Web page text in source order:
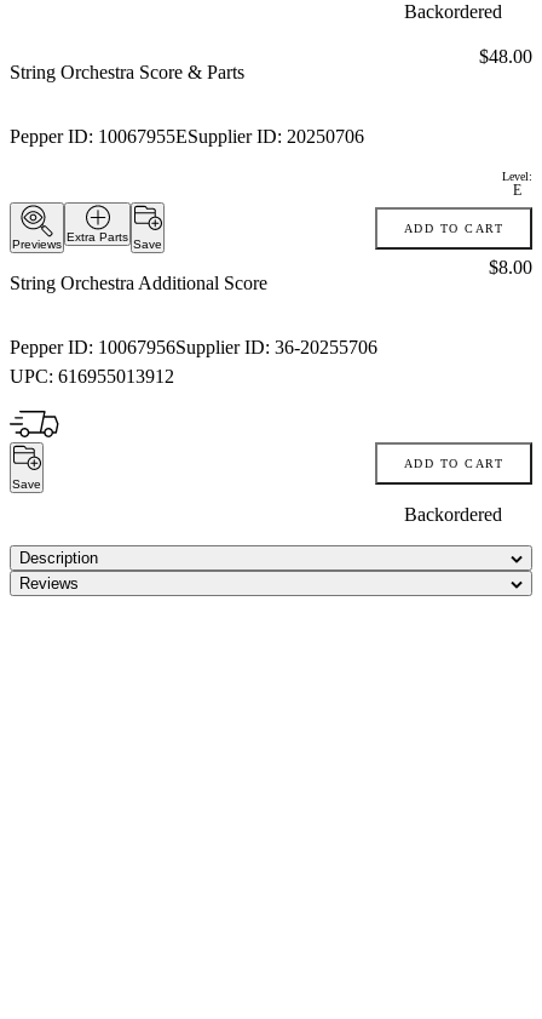
Backordered
String Orchestra Score & Parts
Pepper ID: 10067955ESupplier ID: 20250706
Price:
$48.00
Level:
E
Previews
Extra Parts
Save
ADD TO CART
String Orchestra Additional Score
Pepper ID: 10067956Supplier ID: 36-20255706
UPC: 616955013912
Price:
$8.00
Save
ADD TO CART
Backordered
Description
Reviews